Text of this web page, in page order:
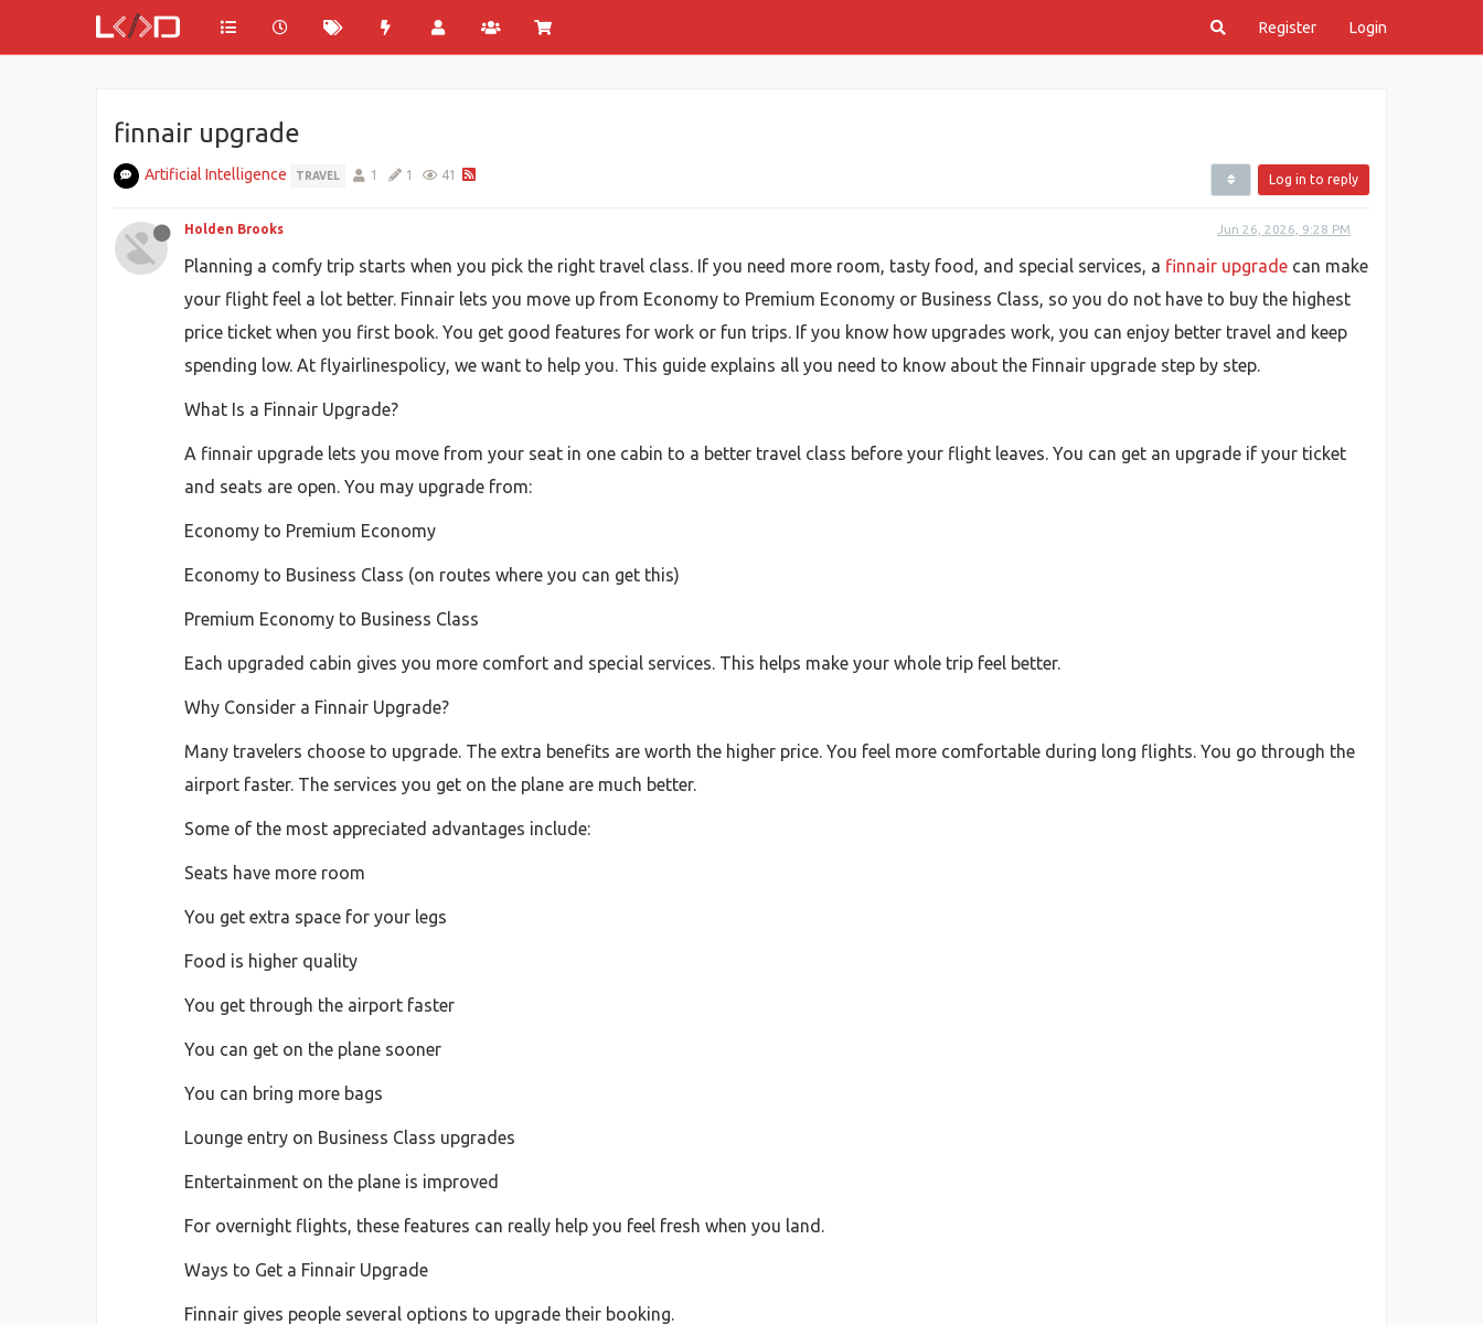
Register Login
finnair upgrade
Artificial Intelligence TRAVEL 1 1 41 Log in to reply
Holden Brooks Jun 26, 2026, 9:28 PM
Planning a comfy trip starts when you pick the right travel class. If you need more room, tasty food, and special services, a finnair upgrade can make
your flight feel a lot better. Finnair lets you move up from Economy to Premium Economy or Business Class, so you do not have to buy the highest
price ticket when you first book. You get good features for work or fun trips. If you know how upgrades work, you can enjoy better travel and keep
spending low. At flyairlinespolicy, we want to help you. This guide explains all you need to know about the Finnair upgrade step by step.
What Is a Finnair Upgrade?
A finnair upgrade lets you move from your seat in one cabin to a better travel class before your flight leaves. You can get an upgrade if your ticket
and seats are open. You may upgrade from:
Economy to Premium Economy
Economy to Business Class (on routes where you can get this)
Premium Economy to Business Class
Each upgraded cabin gives you more comfort and special services. This helps make your whole trip feel better.
Why Consider a Finnair Upgrade?
Many travelers choose to upgrade. The extra benefits are worth the higher price. You feel more comfortable during long flights. You go through the
airport faster. The services you get on the plane are much better.
Some of the most appreciated advantages include:
Seats have more room
You get extra space for your legs
Food is higher quality
You get through the airport faster
You can get on the plane sooner
You can bring more bags
Lounge entry on Business Class upgrades
Entertainment on the plane is improved
For overnight flights, these features can really help you feel fresh when you land.
Ways to Get a Finnair Upgrade
Finnair gives people several options to upgrade their booking.